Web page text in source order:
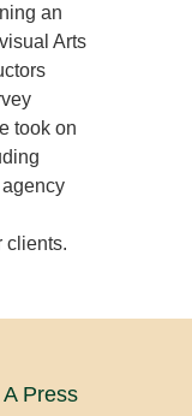
an
Arts
took on
clients.
Press